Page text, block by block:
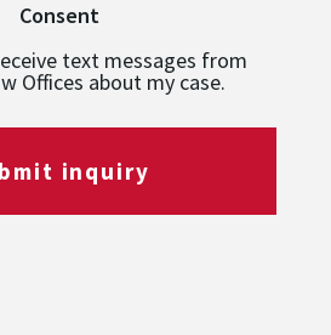
Consent
text messages from
Offices about my case.
inquiry